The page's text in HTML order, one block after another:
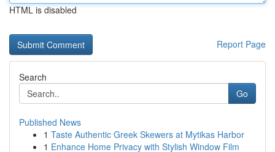
HTML is disabled
Report Page
Search
Go
Published News
1 Taste Authentic Greek Skewers at Mytikas Harbor
1 Enhance Home Privacy with Stylish Window Film